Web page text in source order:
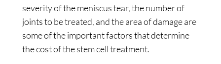
severity of the meniscus tear, the number of
joints to be treated, and the area of damage are
some of the important factors that determine
the cost of the stem cell treatment.